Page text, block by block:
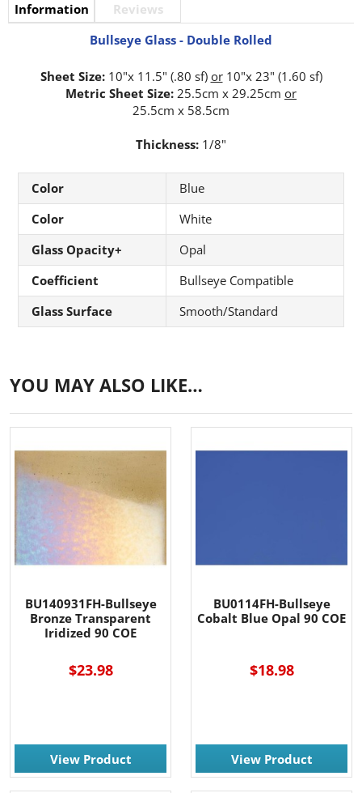
Information
Reviews
Bullseye Glass - Double Rolled
Sheet Size:10"x 11.5" (.80 sf) or10"x 23" (1.60 sf)
Metric Sheet Size: 25.5cm x 29.25cm or
25.5cm x 58.5cm
Thickness: 1/8"
Color
Blue
Color
White
Glass Opacity+
Opal
Coefficient
Bullseye Compatible
Glass Surface
Smooth/Standard
YOU MAY ALSO LIKE…
BU140931FH-Bullseye
Bronze Transparent
Iridized 90 COE
$23.98
View Product
BU0114FH-Bullseye
Cobalt Blue Opal 90 COE
$18.98
View Product